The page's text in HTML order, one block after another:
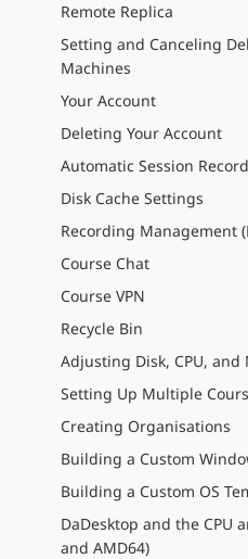
Remote Replica
Setting and Canceling
Machines
Your Account
Deleting Your Account
Automatic Session
Disk Cache Settings
Recording Management
Course Chat
Course VPN
Recycle Bin
Adjusting Disk, CPU, and
Setting Up Multiple
Creating Organisations
Building a Custom
Building a Custom OS
DaDesktop and the CPU
and AMD64)